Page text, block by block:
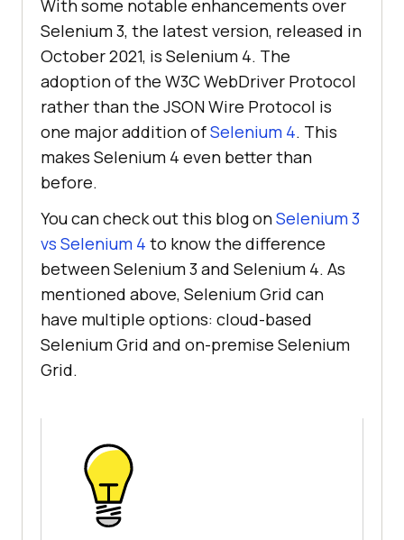
With some notable enhancements over
Selenium 3, the latest version, released in
October 2021, is Selenium 4. The
adoption of the W3C WebDriver Protocol
rather than the JSON Wire Protocol is
one major addition ofSelenium 4. This
makes Selenium 4 even better than
before.
You can check out this blog onSelenium 3
vs Selenium 4 to know the difference
between Selenium 3 and Selenium 4. As
mentioned above, Selenium Grid can
have multiple options: cloud-based
Selenium Grid and on-premise Selenium
Grid.